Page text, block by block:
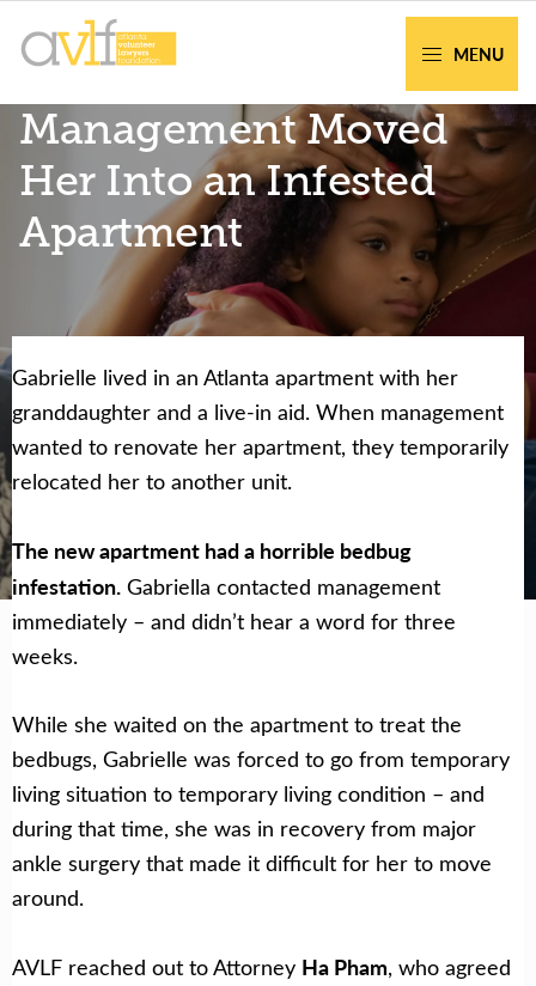
navigation
content
Legal
Support
for
Atlanta
MENU
Management Moved
Her Into an Infested
Apartment
Facing legal issues or want to help? Get
assistance or volunteer to support our
community.
Get Help Now Become a Volunteer
Gabrielle lived in an Atlanta apartment with her
granddaughter and a live-in aid. When management
wanted to renovate her apartment, they temporarily
relocated her to another unit.
The new apartment had a horrible bedbug
infestation. Gabriella contacted management
immediately – and didn’t hear a word for three
weeks.
While she waited on the apartment to treat the
bedbugs, Gabrielle was forced to go from temporary
living situation to temporary living condition – and
during that time, she was in recovery from major
ankle surgery that made it difficult for her to move
around.
AVLF reached out to Attorney Ha Pham, who agreed